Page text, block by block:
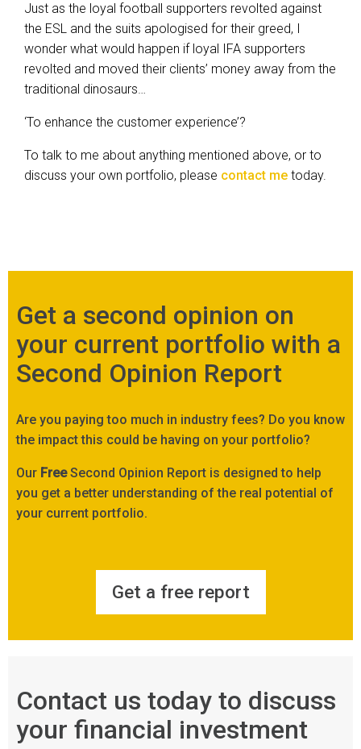
Just as the loyal football supporters revolted against
the ESL and the suits apologised for their greed, I
wonder what would happen if loyal IFA supporters
revolted and moved their clients’ money away from the
traditional dinosaurs…
‘To enhance the customer experience’?
To talk to me about anything mentioned above, or to
discuss your own portfolio, please contact me today.
Get a second opinion on
your current portfolio with a
Second Opinion Report
Are you paying too much in industry fees? Do you know
the impact this could be having on your portfolio?
Our FreeSecond Opinion Report is designed to help
you get a better understanding of the real potential of
your current portfolio.
Get a free report
Contact us today to discuss
your financial investment